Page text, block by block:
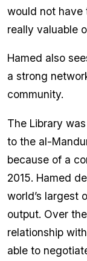
would not have
really valuable
Hamed also
a strong
community.
The Library
to the al-
because of a
2015. Hamed
world’s largest
output. Over
relationship
able to